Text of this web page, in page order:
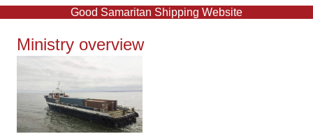
Good Samaritan Shipping Website
Ministry overview